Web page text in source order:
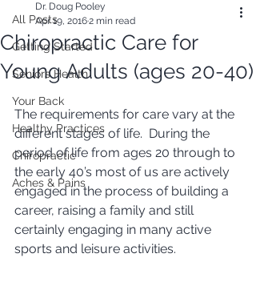
All Posts
Getting Started
Seniors Health
Your Back
Healthy Practices
Chiropractic
Aches & Pains
Chiropractic Care for
Young Adults (ages 20-40)
Dr. Doug Pooley
Apr 19, 20162 min read
The requirements for care vary at the
different stages of life.  During the
period of life from ages 20 through to
the early 40’s most of us are actively
engaged in the process of building a
career, raising a family and still
certainly engaging in many active
sports and leisure activities.